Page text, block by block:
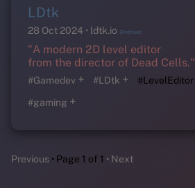
LDtk
28 Oct 2024 ldtk.io (Archive)
"A modern 2D level editor
from the director of Dead Cells."
#Gamedev + #LDtk + #LevelEditor
#gaming +
Previous Page 1 of 1 Next